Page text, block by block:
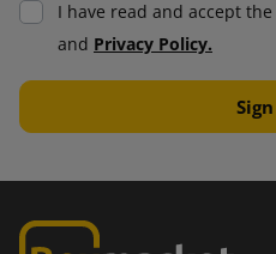
I have read and accept the
and Privacy Policy.